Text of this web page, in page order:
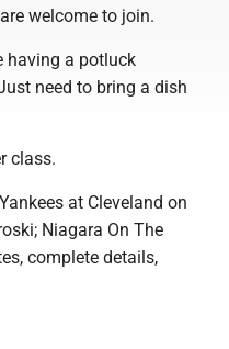
welcome to join.
having a potluck
need to bring a dish
class.
at Cleveland on
Niagara On The
complete details,